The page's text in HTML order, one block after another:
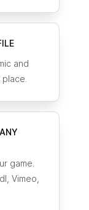
and
game.
Vimeo,